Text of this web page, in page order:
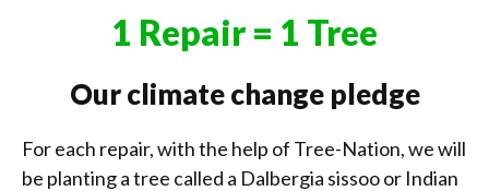
1 Repair = 1 Tree
Our climate change pledge
For each repair, with the help of Tree-Nation, we will
be planting a tree called a Dalbergia sissoo or Indian